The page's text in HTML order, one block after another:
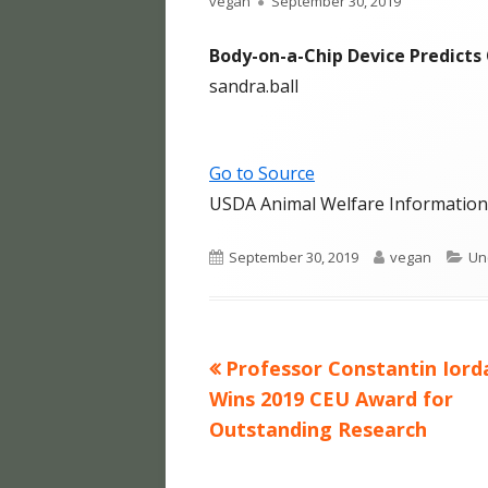
Body-on-a-Chip Device Predicts
sandra.ball
Go to Source
USDA Animal Welfare
Published
September 30, 2019 Author
vegan
Post
navigation
Previous
article:
Professor Constantin
Wins 2019 CEU Award for
Outstanding Research